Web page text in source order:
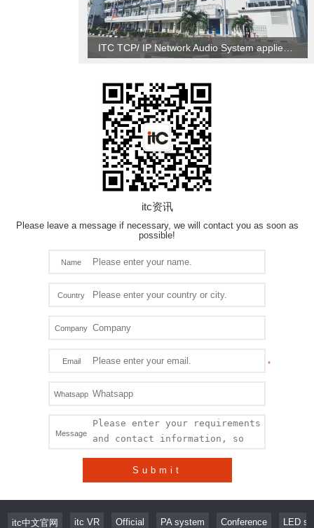
itc资讯
Please leave a message if necessary, we will contact you as soon as
possible!
Name
Country
Company
Email
Whatsapp
Message
Submit
itc中文官网 itc VR Official PA system Conference LED